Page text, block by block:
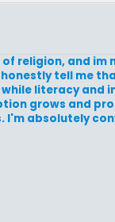
religion, and
tell me
literacy and
grows and
absolutely